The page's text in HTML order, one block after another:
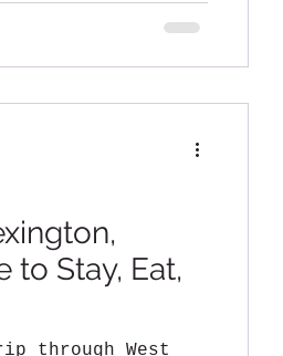
to Stay, Eat,
through West